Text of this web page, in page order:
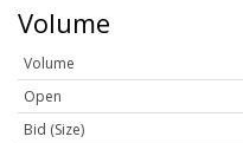
Volume
Volume
Open
Bid (Size)